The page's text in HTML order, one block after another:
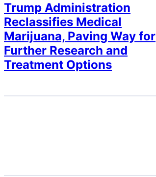
Trump Administration
Reclassifies Medical
Marijuana, Paving Way for
Further Research and
Treatment Options